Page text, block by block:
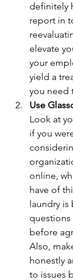
definitely
report in
elevate
your
yield a
you need
Use
Look at
if you
online,
have of
laundry is
questions
before
Also,
honestly
to issues